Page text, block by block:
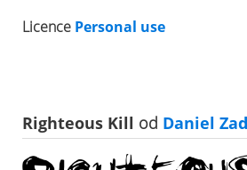
Licence Personal use
Righteous Kill od Daniel